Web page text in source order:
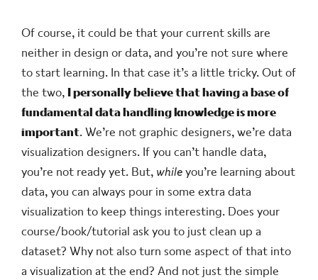
Of course, it could be that your current skills are
neither in design or data, and you’re not sure where
to start learning. In that case it’s a little tricky. Out of
the two, I personally believe that having a base of
fundamental data handling knowledge is more
important. We’re not graphic designers, we’re data
visualization designers. If you can’t handle data,
you’re not ready yet. But, whileyou’re learning about
data, you can always pour in some extra data
visualization to keep things interesting. Does your
course/book/tutorial ask you to just clean up a
dataset? Why not also turn some aspect of that into
a visualization at the end? And not just the simple